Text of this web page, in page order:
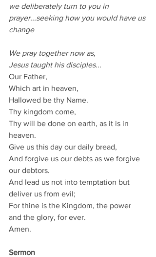
we deliberately turn to you in
prayer...seeking how you would have us
change
We pray together now as,
Jesus taught his disciples...
Our Father,
Which art in heaven,
Hallowed be thy Name.
Thy kingdom come,
Thy will be done on earth, as it is in
heaven.
Give us this day our daily bread,
And forgive us our debts as we forgive
our debtors.
And lead us not into temptation but
deliver us from evil;
For thine is the Kingdom, the power
and the glory, for ever.
Amen.
Sermon